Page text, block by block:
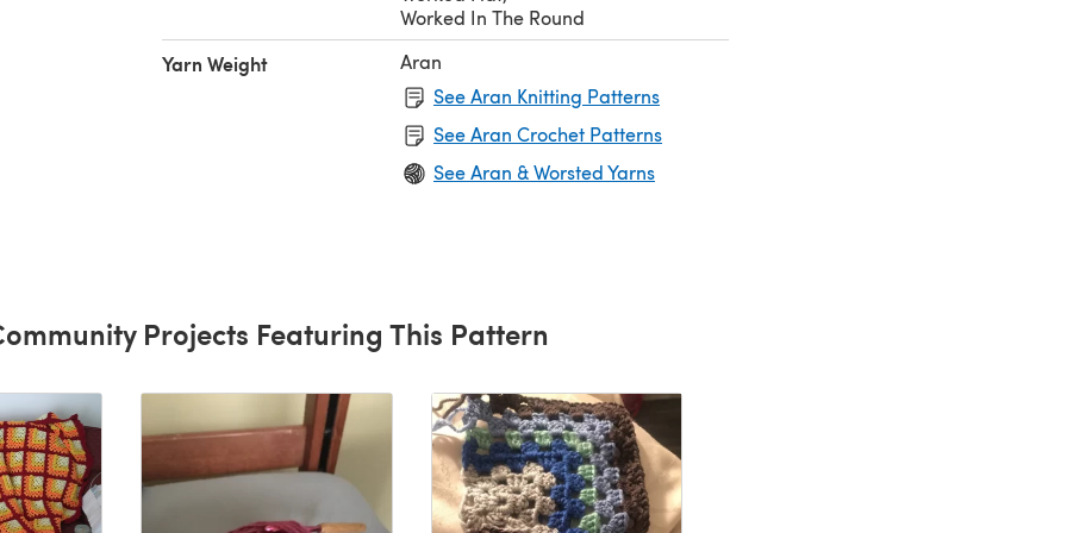
Worked In The Round
Yarn Weight
Aran
See Aran Knitting Patterns
See Aran Crochet Patterns
See Aran & Worsted Yarns
Projects Featuring This Pattern